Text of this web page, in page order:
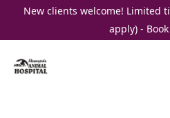
New clients welcome! Limited
apply) -